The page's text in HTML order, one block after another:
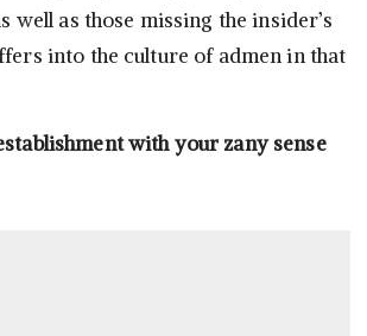
well as those missing the insider’s
into the culture of admen in that
with your zany sense